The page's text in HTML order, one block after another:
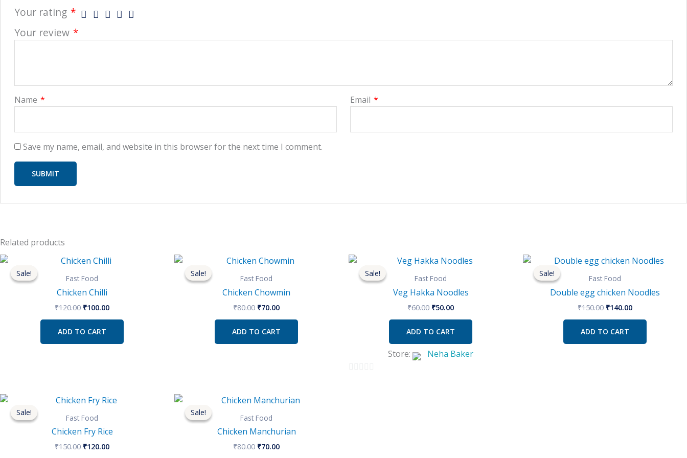
Your rating *
Your review *
Name * Email *
Save my name, email, and website in this browser for the next time I comment.
Related products
Sale!
Sale!
Fast Food
Chicken Chilli
₹120.00
Original
was:
₹100.00
Current
ADD TO CART
Sale!
Sale!
Fast Food
Chicken Chowmin
₹80.00
Original
was:
₹70.00
Current
ADD TO CART
Sale!
Sale!
Fast Food
Veg Hakka Noodles
₹60.00
Original
was:
₹50.00
Current
ADD TO CART
Store: Neha Baker
Sale!
Sale!
Fast Food
Double egg chicken Noodles
₹150.00
Original
was:
₹140.00
Current
ADD TO CART
Sale!
Sale!
Fast Food
Chicken Fry Rice
₹150.00
Original
price
was:
₹120.00
Current
Sale!
Sale!
Fast Food
Chicken Manchurian
₹80.00
Original
was:
₹70.00
Current